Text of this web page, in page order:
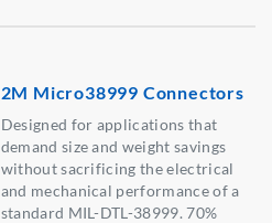
2M Micro38999 Connectors
Designed for applications that
demand size and weight savings
without sacrificing the electrical
and mechanical performance of a
standard MIL-DTL-38999. 70%